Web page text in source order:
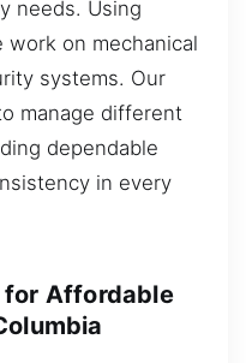
needs. Using
on mechanical
systems. Our
manage different
dependable
in every
for Affordable